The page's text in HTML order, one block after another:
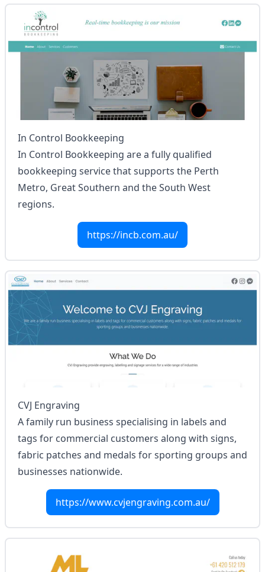
In Control Bookkeeping
In Control Bookkeeping are a fully qualified
bookkeeping service that supports the Perth
Metro, Great Southern and the South West
regions.
https://incb.com.au/
CVJ Engraving
A family run business specialising in labels and
tags for commercial customers along with signs,
fabric patches and medals for sporting groups and
businesses nationwide.
https://www.cvjengraving.com.au/